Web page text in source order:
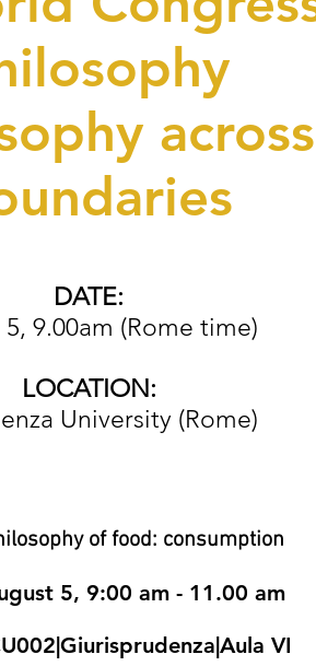
across
DATE:
9.00am (Rome time)
LOCATION:
University (Rome)
of food: consumption
5, 9:00 am - 11.00 am
VI